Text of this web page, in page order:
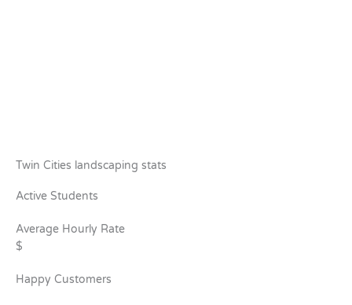
Twin Cities landscaping stats
Active Students
Average Hourly Rate
$
Happy Customers